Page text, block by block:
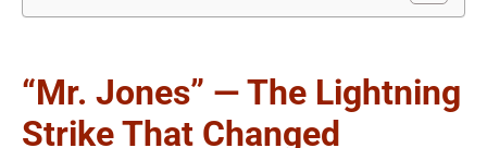
“Mr. Jones” — The Lightning
Strike That Changed